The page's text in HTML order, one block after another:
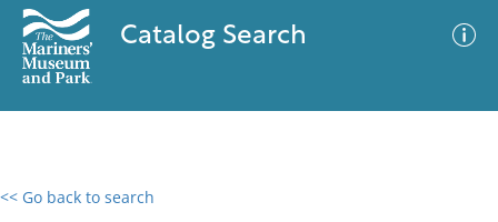
Catalog Search
<< Go back to search
0 results